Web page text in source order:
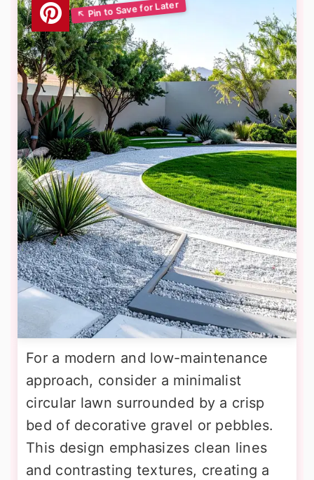
For a modern and low-maintenance
approach, consider a minimalist
circular lawn surrounded by a crisp
bed of decorative gravel or pebbles.
This design emphasizes clean lines
and contrasting textures, creating a